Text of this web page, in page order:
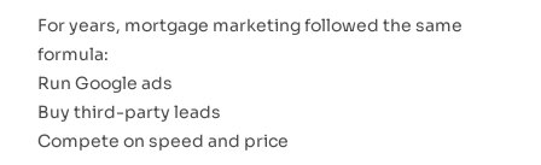
For years, mortgage marketing followed the same
formula:
Run Google ads
Buy third-party leads
Compete on speed and price